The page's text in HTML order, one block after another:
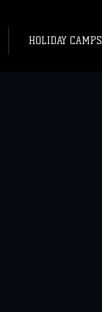
HOLIDAY CAMPS